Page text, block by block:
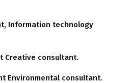
Information technology
Creative consultant.
Environmental consultant.